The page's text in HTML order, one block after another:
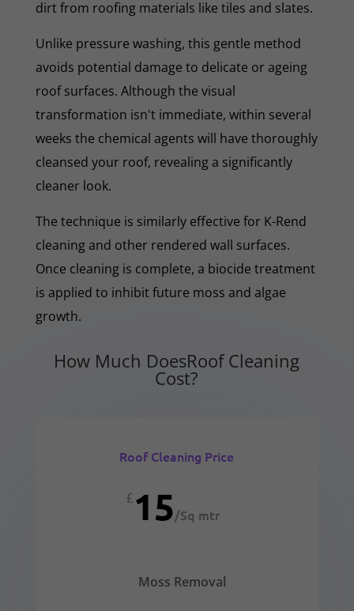
dirt from roofing materials like tiles and slates.
Unlike pressure washing, this gentle method
avoids potential damage to delicate or ageing
roof surfaces. Although the visual
transformation isn't immediate, within several
weeks the chemical agents will have thoroughly
cleansed your roof, revealing a significantly
cleaner look.
The technique is similarly effective for K-Rend
cleaning and other rendered wall surfaces.
Once cleaning is complete, a biocide treatment
is applied to inhibit future moss and algae
growth.
How Much DoesRoof Cleaning
Cost?
Roof Cleaning Price
£15/Sq mtr
Moss Removal